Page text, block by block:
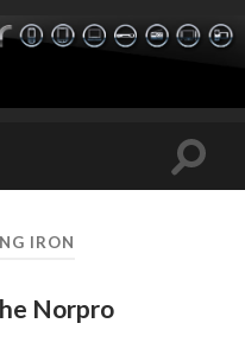
Toggle
IRON
Norpro